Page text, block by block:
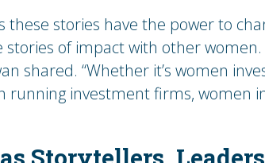
these stories have the power to
stories of impact with other
shared. “Whether it’s women
running investment firms, women
Storytellers,